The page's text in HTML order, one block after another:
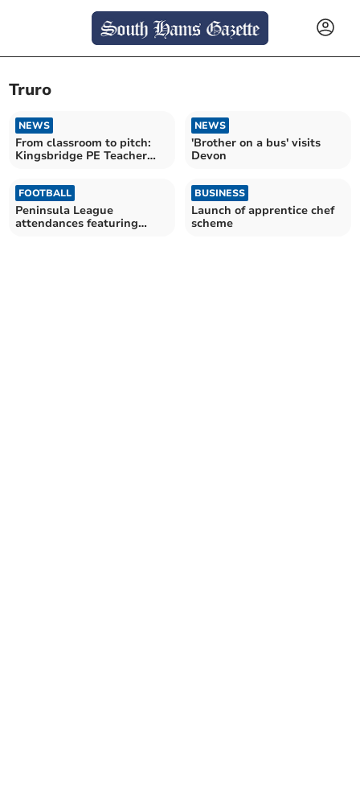
Truro
NEWS
From classroom to pitch:
Kingsbridge PE Teacher
NEWS
'Brother on a bus' visits
Devon
FOOTBALL
Peninsula League
attendances featuring
BUSINESS
Launch of apprentice chef
scheme